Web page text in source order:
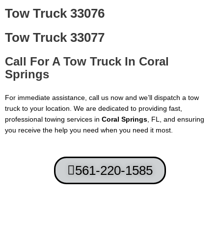
Tow Truck 33076
Tow Truck 33077
Call For A Tow Truck In Coral
Springs
For immediate assistance, call us now and we’ll dispatch a tow
truck to your location. We are dedicated to providing fast,
professional towing services in Coral Springs , FL, and ensuring
you receive the help you need when you need it most.
561-220-1585